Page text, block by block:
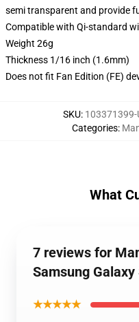
semi transparent and provide
Compatible with Qi-standard
Weight 26g
Thickness 1/16 inch (1.6mm)
Does not fit Fan Edition (FE)
SKU: 103371399-
Categories:
What
7 reviews for
Samsung
★★★★★